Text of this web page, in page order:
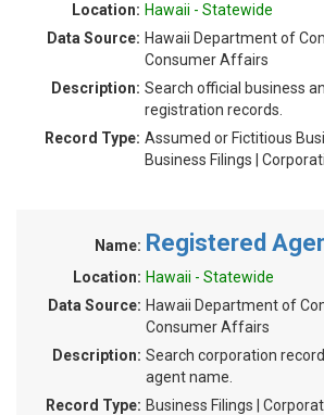
Location: Hawaii - Statewide
Data Source: Hawaii Department of
Consumer Affairs
Description: Search official business
registration records.
Record Type: Assumed or Fictitious
Business Filings |
Name: Registered
Location: Hawaii - Statewide
Data Source: Hawaii Department of
Consumer Affairs
Description: Search corporation
agent name.
Record Type: Business Filings |